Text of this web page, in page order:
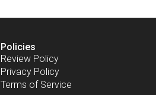
Policies
Review Policy
Privacy Policy
Terms of Service